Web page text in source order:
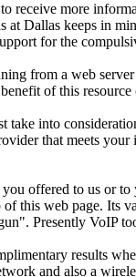
receive more
Dallas keeps in
for the
from a web
of this
into
that meets
offered to us or
this web page. Its
Presently VoIP
results
and also a